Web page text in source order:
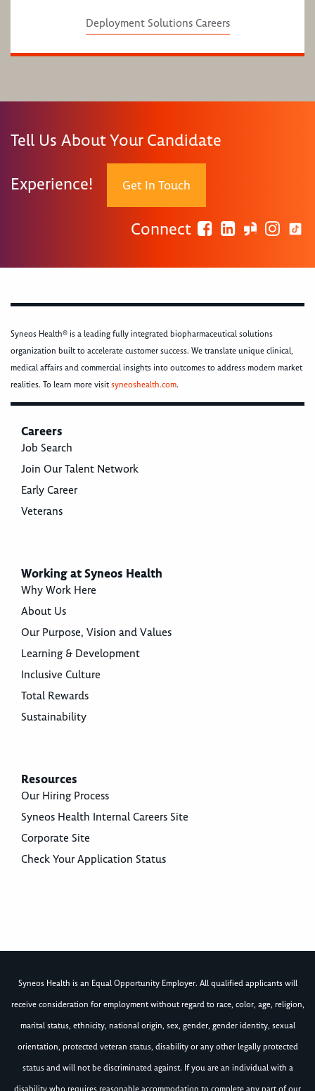
Deployment Solutions Careers
Tell Us About Your Candidate
Experience! Get In Touch
Connect
Syneos Health® is a leading fully integrated biopharmaceutical solutions
organization built to accelerate customer success. We translate unique clinical,
medical affairs and commercial insights into outcomes to address modern market
realities. To learn more visitsyneoshealth.com.
Careers
Job Search
Join Our Talent Network
Early Career
Veterans
Working at Syneos Health
Why Work Here
About Us
Our Purpose, Vision and Values
Learning & Development
Inclusive Culture
Total Rewards
Sustainability
Resources
Our Hiring Process
Syneos Health Internal Careers Site
Corporate Site
Check Your Application Status
Syneos Health is an Equal Opportunity Employer. All qualified applicants will
receive consideration for employment without regard to race, color, age, religion,
marital status, ethnicity, national origin, sex, gender, gender identity, sexual
orientation, protected veteran status, disability or any other legally protected
status and will not be discriminated against. If you are an individual with a